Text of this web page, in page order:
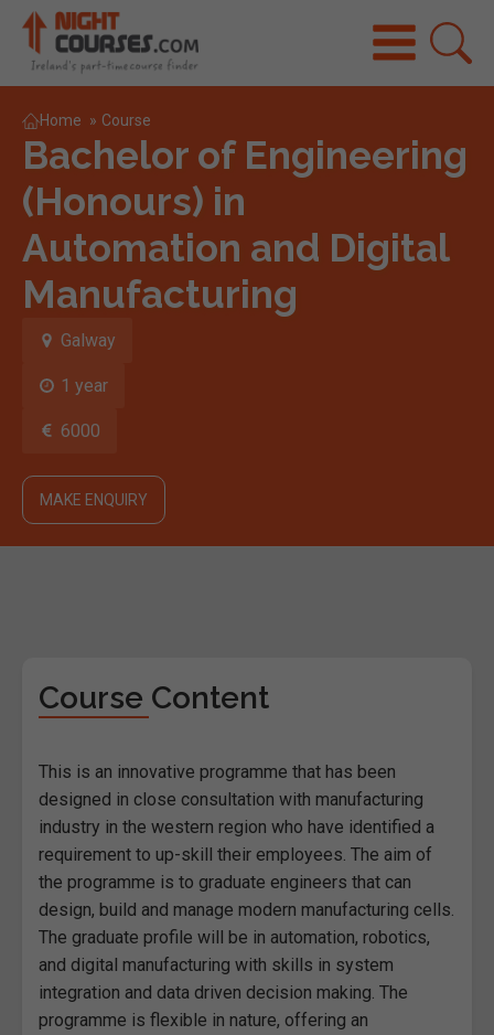
Home » Course
Bachelor of Engineering
(Honours) in
Automation and Digital
Manufacturing
Galway
1 year
6000
MAKE ENQUIRY
Course Content
This is an innovative programme that has been
designed in close consultation with manufacturing
industry in the western region who have identified a
requirement to up-skill their employees. The aim of
the programme is to graduate engineers that can
design, build and manage modern manufacturing cells.
The graduate profile will be in automation, robotics,
and digital manufacturing with skills in system
integration and data driven decision making. The
programme is flexible in nature, offering an